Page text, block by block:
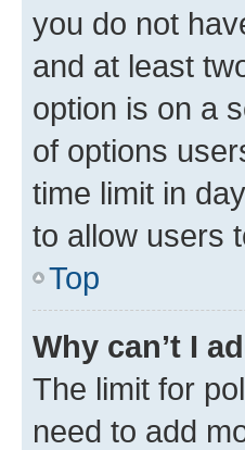
you do not
and at least
option is on a
of options
time limit in
to allow users
Top
Why can’t I
The limit for
need to add